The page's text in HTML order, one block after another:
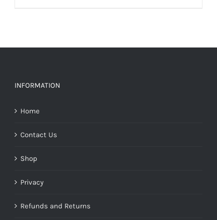
INFORMATION
Home
Contact Us
Shop
Privacy
Refunds and Returns